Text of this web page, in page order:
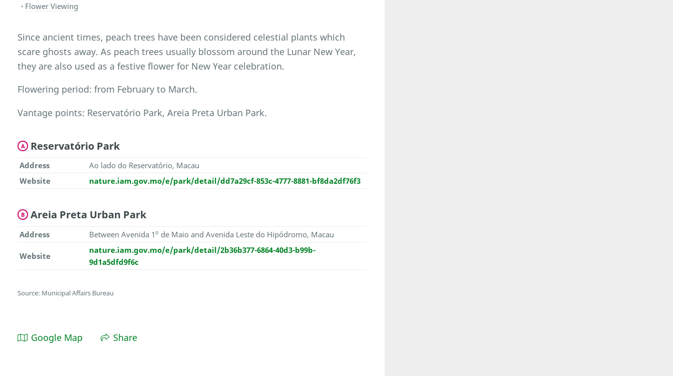
Flower Viewing
Since ancient times, peach trees have been considered celestial plants which
scare ghosts away. As peach trees usually blossom around the Lunar New Year,
they are also used as a festive flower for New Year celebration.
Flowering period: from February to March.
Vantage points: Reservatório Park, Areia Preta Urban Park.
A Reservatório Park
Address
Ao lado do Reservatório, Macau
Website
nature.iam.gov.mo/e/park/detail/dd7a29cf-853c-4777-8881-bf8da2df76f3
B Areia Preta Urban Park
Address Between Avenida 1o de Maio and Avenida Leste do Hipódromo, Macau
Website
nature.iam.gov.mo/e/park/detail/2b36b377-6864-40d3-b99b-
9d1a5dfd9f6c
Source: Municipal Affairs Bureau
Google Map Share